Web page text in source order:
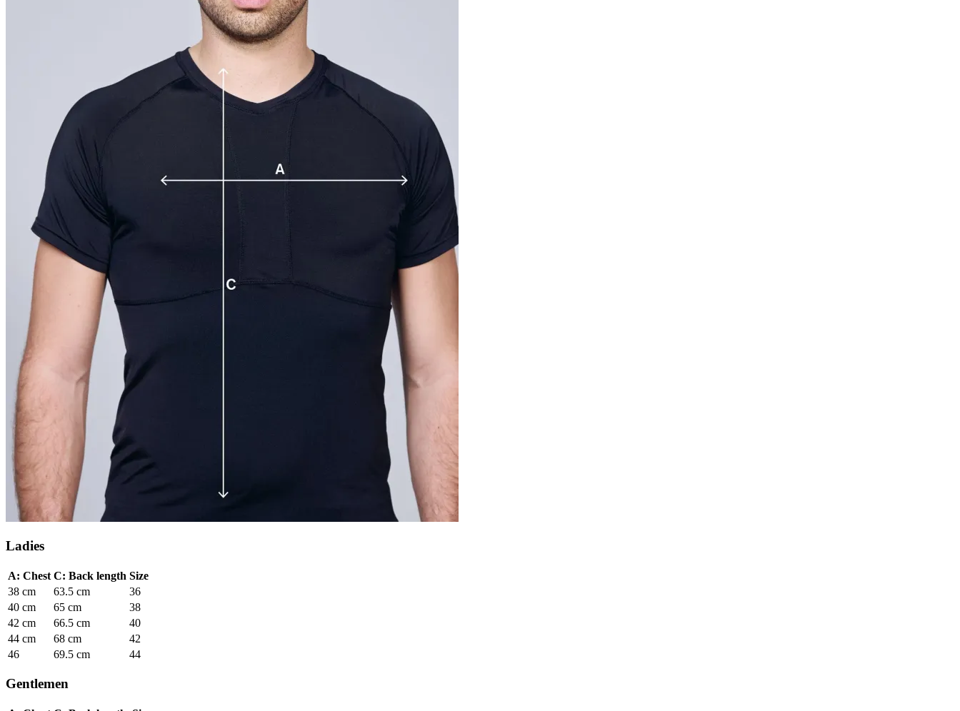
Ladies
A: Chest C: Back length Size
38 cm
63.5 cm
36
40 cm
65 cm
38
42 cm
66.5 cm
40
44 cm
68 cm
42
46
69.5 cm 44
Gentlemen